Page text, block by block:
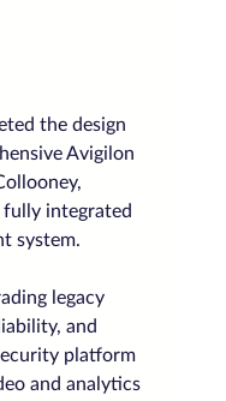
the design
Avigilon
fully integrated
system.
legacy
and
platform
and analytics